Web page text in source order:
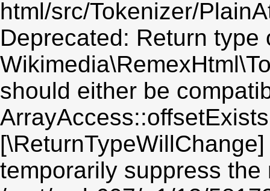
html/src/Tokenizer/
Deprecated: Return type
should either be
temporarily suppress the